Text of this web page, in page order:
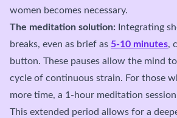
women becomes necessary.
The meditation solution: Integrating
breaks, even as brief as 5-10 minutes,
button. These pauses allow the mind
cycle of continuous strain. For those
more time, a 1-hour meditation
This extended period allows for a